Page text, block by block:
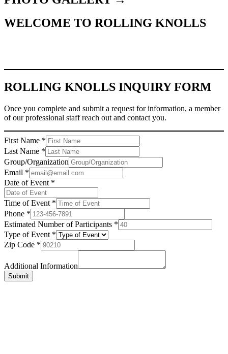
WELCOME TO ROLLING KNOLLS
ROLLING KNOLLS INQUIRY FORM
Once you complete and submit a request for information, a member
of our professional staff reach out and contact you.
First Name *
Last Name *
Group/Organization
Email *
Date of Event *
Time of Event *
Phone *
Estimated Number of Participants *
Type of Event *
Zip Code *
Additional Information
Submit